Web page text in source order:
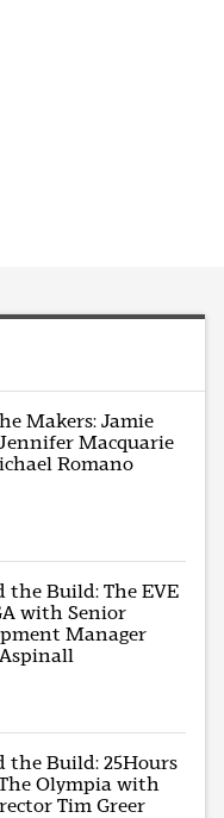
Makers: Jamie
Macquarie
Romano
the Build: The EVE
with Senior
Manager
the Build: 25Hours
Olympia with
Tim Greer